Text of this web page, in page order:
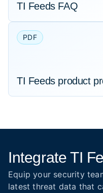
TI Feeds FAQ
PDF
TI Feeds product
Integrate TI
Equip your security
latest threat data that